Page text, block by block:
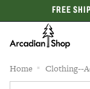
FREE
Home Clothing--